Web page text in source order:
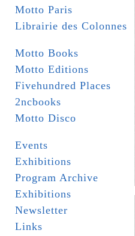
Motto Paris
Librairie des Colonnes
Motto Books
Motto Editions
Fivehundred Places
2ncbooks
Motto Disco
Events
Exhibitions
Program Archive
Exhibitions
Newsletter
Links